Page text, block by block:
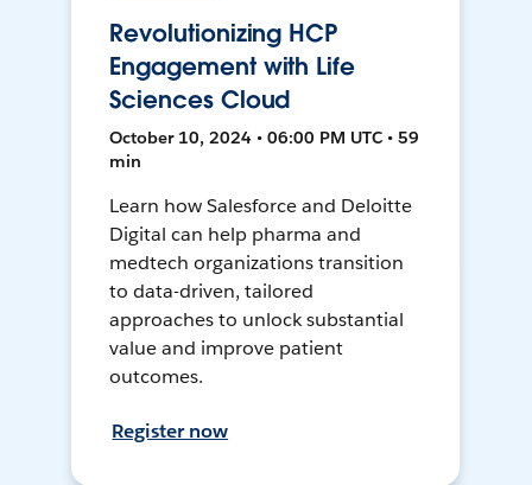
Revolutionizing HCP
Engagement with Life
Sciences Cloud
October 10, 2024 • 06:00 PM UTC • 59
min
Learn how Salesforce and Deloitte
Digital can help pharma and
medtech organizations transition
to data-driven, tailored
approaches to unlock substantial
value and improve patient
outcomes.
Register now